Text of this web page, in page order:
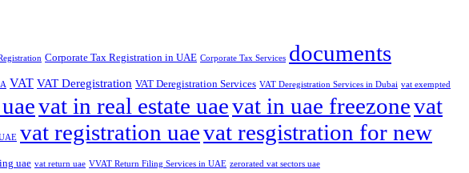
Corporate Tax Registration in UAE Corporate Tax Services documents
VAT VAT Deregistration VAT Deregistration Services VAT Deregistration Services in Dubai vat exempted
vat in real estate uaevat in uae freezonevat
vat registration uaevat resgistration for new
uae vat return uae VVAT Return Filing Services in UAE zerorated vat sectors uae